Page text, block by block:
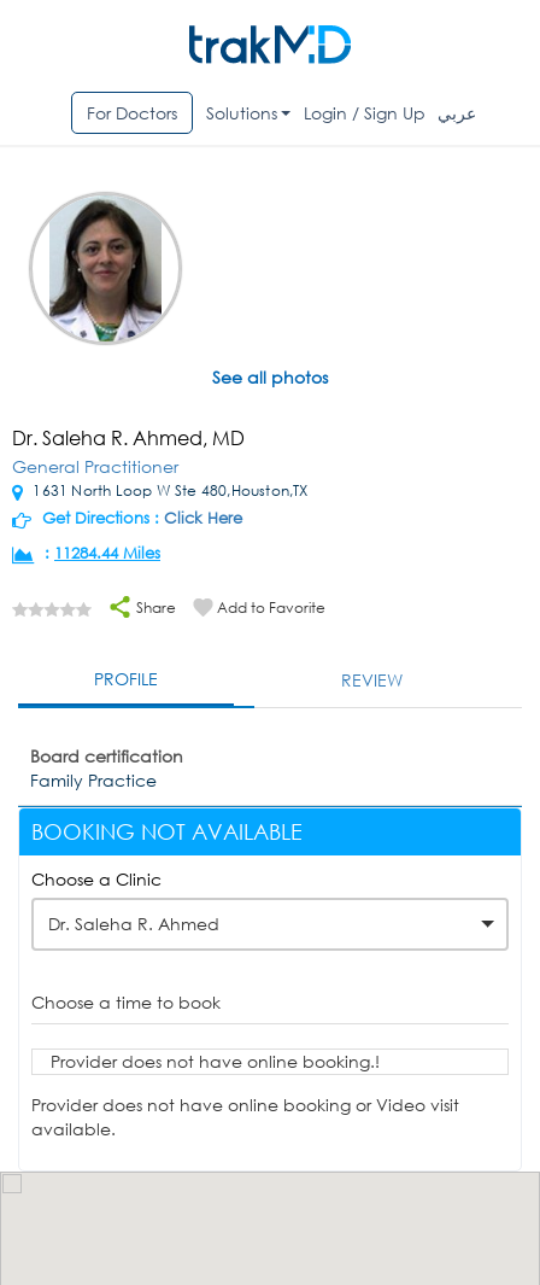
For Doctors Solutions Login / Sign Up عربي
See all photos
Dr. Saleha R. Ahmed, MD
General Practitioner
1631 North Loop W Ste 480,Houston,TX
Get Directions : Click Here
: 11284.44 Miles
Share Add to Favorite
PROFILE REVIEW
Board certification
Family Practice
BOOKING NOT AVAILABLE
Choose a Clinic
Dr. Saleha R. Ahmed
Choose a time to book
Provider does not have online booking.!
Provider does not have online booking or Video visit
available.